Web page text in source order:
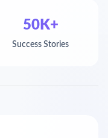
50K+
Success Stories